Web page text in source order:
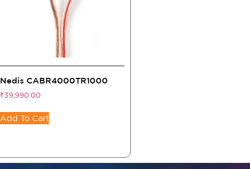
Nedis CABR4000TR1000
₹39,990.00
Add To Cart